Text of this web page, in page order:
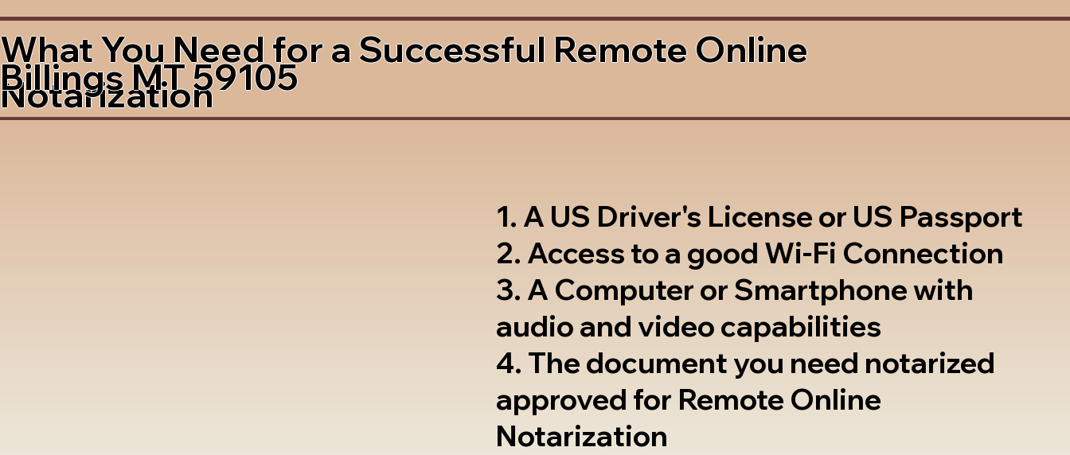
What You Need for a Successful Remote Online
Notarization
Billings MT 59105
1. A US Driver's License or US Passport
2. Access to a good Wi-Fi Connection
3. A Computer or Smartphone with
audio and video capabilities
4. The document you need notarized
approved for Remote Online
Notarization